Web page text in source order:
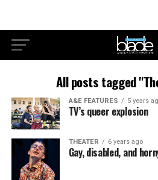
All posts tagged
A&E FEATURES 5 years
TV’s queer explosion
THEATER 6 years ago
Gay, disabled, and